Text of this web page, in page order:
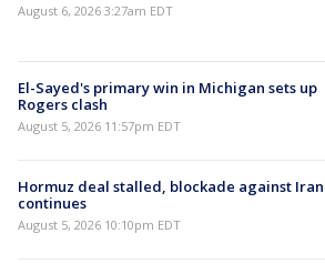
August 6, 2026 3:27am EDT
El-Sayed's primary win in Michigan sets up
Rogers clash
August 5, 2026 11:57pm EDT
Hormuz deal stalled, blockade against Iran
continues
August 5, 2026 10:10pm EDT